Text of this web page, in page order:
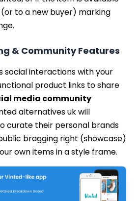
to a new buyer) marking
& Community Features
social interactions with your
product links to share
media community
alternatives uk will
curate their personal brands
bragging right (showcase)
own items in a style frame.